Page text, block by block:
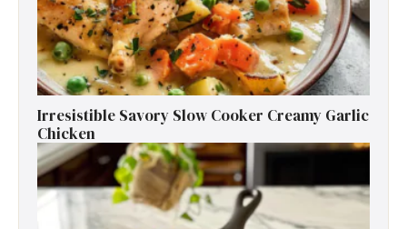
Irresistible Savory Slow Cooker Creamy Garlic
Chicken